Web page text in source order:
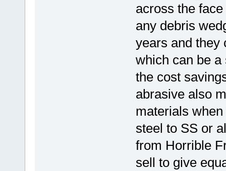
across the
any debris
years and they
which can be
the cost
abrasive also
materials
steel to SS or
from Horrible
sell to give